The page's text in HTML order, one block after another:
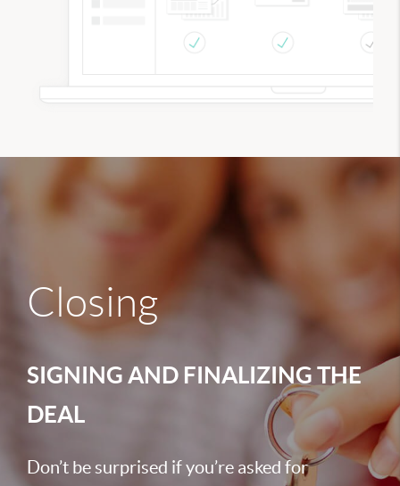
Closing
SIGNING AND FINALIZING THE
DEAL
Don’t be surprised if you’re asked for